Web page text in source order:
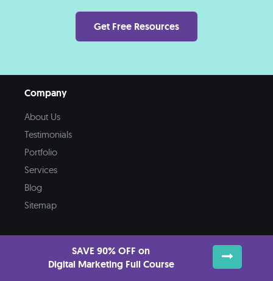
Get Free Resources
Company
About Us
Testimonials
Portfolio
Services
Blog
Sitemap
SAVE 90% OFF on
Digital Marketing Full Course